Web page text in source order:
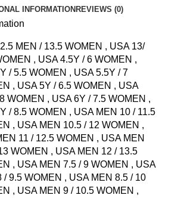
INFORMATION REVIEWS (0)
MEN / 13.5 WOMEN , USA 13/
, USA 4.5Y / 6 WOMEN ,
/ 5.5 WOMEN , USA 5.5Y / 7
, USA 5Y / 6.5 WOMEN , USA
WOMEN , USA 6Y / 7.5 WOMEN ,
/ 8.5 WOMEN , USA MEN 10 / 11.5
, USA MEN 10.5 / 12 WOMEN ,
11 / 12.5 WOMEN , USA MEN
WOMEN , USA MEN 12 / 13.5
, USA MEN 7.5 / 9 WOMEN , USA
/ 9.5 WOMEN , USA MEN 8.5 / 10
, USA MEN 9 / 10.5 WOMEN ,